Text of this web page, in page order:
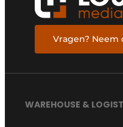
Vragen? Neem
WAREHOUSE &